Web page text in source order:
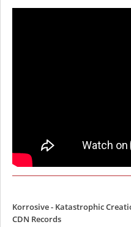
Korrosive - Katastrophic
CDN Records